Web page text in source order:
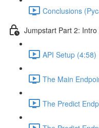
Conclusions
Jumpstart Part 2:
API Setup (4:58)
The Main
The Predict